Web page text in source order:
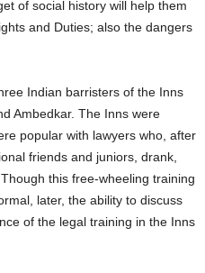
of social history will help them
and Duties; also the dangers
Indian barristers of the Inns
Ambedkar. The Inns were
popular with lawyers who, after
friends and juniors, drank,
this free-wheeling training
later, the ability to discuss
of the legal training in the Inns